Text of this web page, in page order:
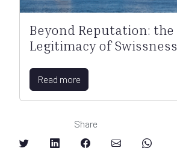
Beyond Reputation: the
Legitimacy of Swissness
Read more
Share